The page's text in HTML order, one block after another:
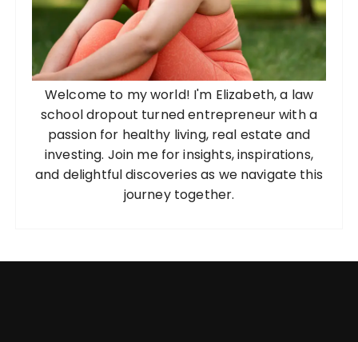
Welcome to my world! I'm Elizabeth, a law
school dropout turned entrepreneur with a
passion for healthy living, real estate and
investing. Join me for insights, inspirations,
and delightful discoveries as we navigate this
journey together.